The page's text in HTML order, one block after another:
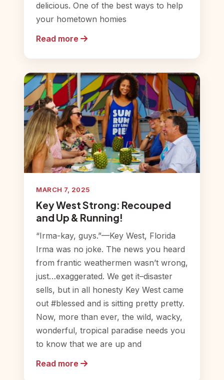
delicious. One of the best ways to help
your hometown homies
Read more
MARCH 7, 2025
Key West Strong: Recouped
and Up & Running!
“Irma-kay, guys.”—Key West, Florida
Irma was no joke. The news you heard
from frantic weathermen wasn’t wrong,
just…exaggerated. We get it–disaster
sells, but in all honesty Key West came
out #blessed and is sitting pretty pretty.
Now, more than ever, the wild, wacky,
wonderful, tropical paradise needs you
to know that we are up and
Read more